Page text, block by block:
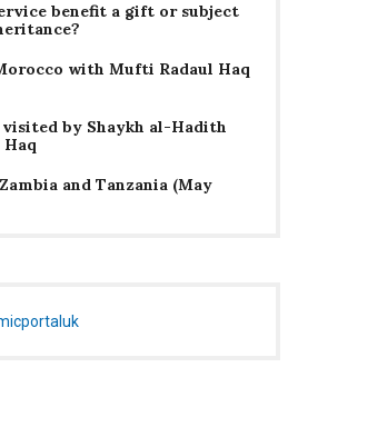
benefit a gift or subject
with Mufti Radaul Haq
by Shaykh al-Hadith
and Tanzania (May